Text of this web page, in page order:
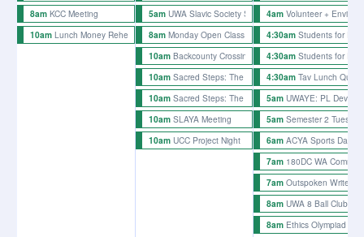
8am KCC Meeting 5am UWA Slavic Society Slavic Culture Day
4am Volunteer + Enviro
10am Lunch Money Rehearsals8am Monday Open Class 4:30am Students for
10am Backcounty Crossing Rehearsals
4:30am Students for
10am Sacred Steps: The Joy of Repentance - Sheikh
4:30am Tav Lunch Quiz
10am Sacred Steps: The Joy of Repentance - Sheikh
5am UWAYE: PL Dev
10am SLAYA Meeting 5am Semester 2
10am UCC Project Night 6am ACYA Sports Day
7am 180DC WA
7am Outspoken Writer's
8am UWA 8 Ball Club
8am Ethics Olympiad